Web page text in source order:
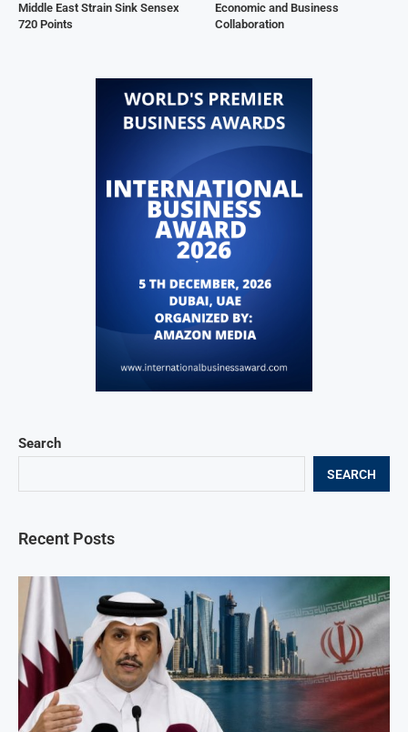
Search
SEARCH
Recent Posts
Middle East Strain Sink Sensex
720 Points
Economic and Business
Collaboration